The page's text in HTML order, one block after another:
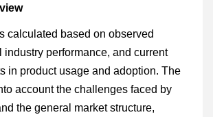
calculated based on observed
industry performance, and current
in product usage and adoption. The
account the challenges faced by
the general market structure,